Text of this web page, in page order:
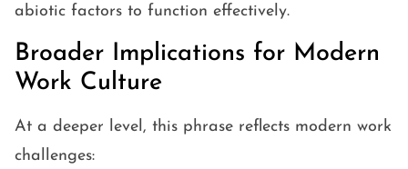
abiotic factors to function effectively.
Broader Implications for Modern
Work Culture
At a deeper level, this phrase reflects modern work
challenges: